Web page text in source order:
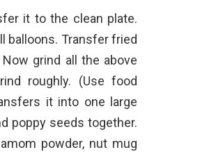
it to the clean plate.
balloons. Transfer fried
grind all the above
roughly. (Use food
it into one large
poppy seeds together.
powder, nut mug